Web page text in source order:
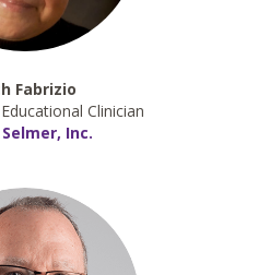
Fabrizio
Clinician
Inc.